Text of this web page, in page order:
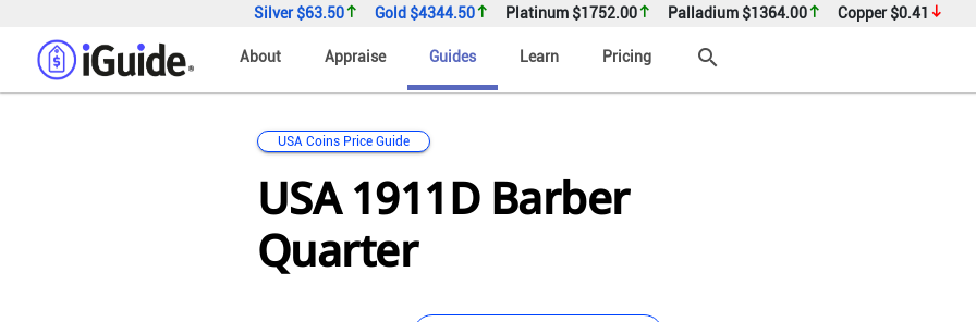
Silver$63.50 Gold $4344.50 Platinum $1752.00 Palladium $1364.00 Copper$0.41
About Appraise Guides Learn Pricing search
USA Coins Price Guide
USA 1911D Barber
Quarter